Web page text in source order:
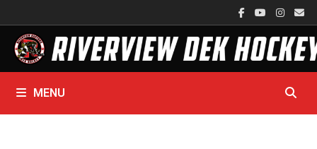
to
content
MENU